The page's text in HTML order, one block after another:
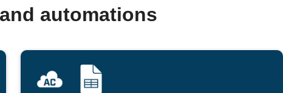
automations